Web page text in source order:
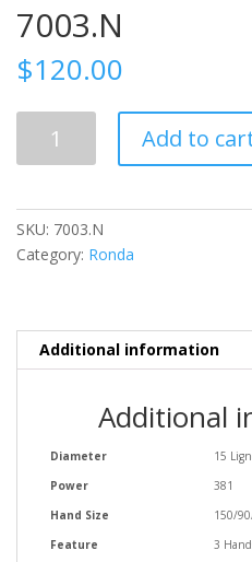
7003.N
$120.00
quantity
Add to
SKU: 7003.N
Category: Ronda
Additional information
Additional
Diameter
15
Power
381
Hand Size
150/
Feature
3